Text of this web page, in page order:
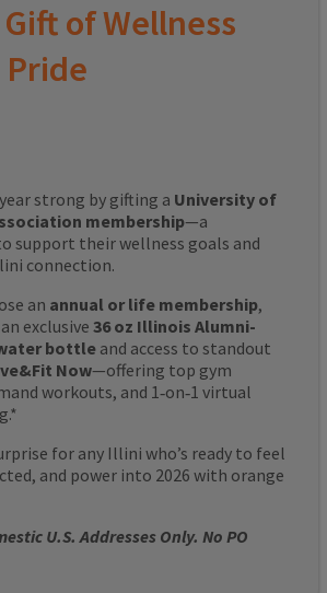
of Wellness
strong by gifting a University of
membership—a
support their wellness goals and
connection.
an annual or life membership,
exclusive 36 oz Illinois Alumni-
bottle and access to standout
Now—offering top gym
workouts, and 1‑on‑1 virtual
for any Illini who’s ready to feel
and power into 2026 with orange
U.S. Addresses Only. No PO